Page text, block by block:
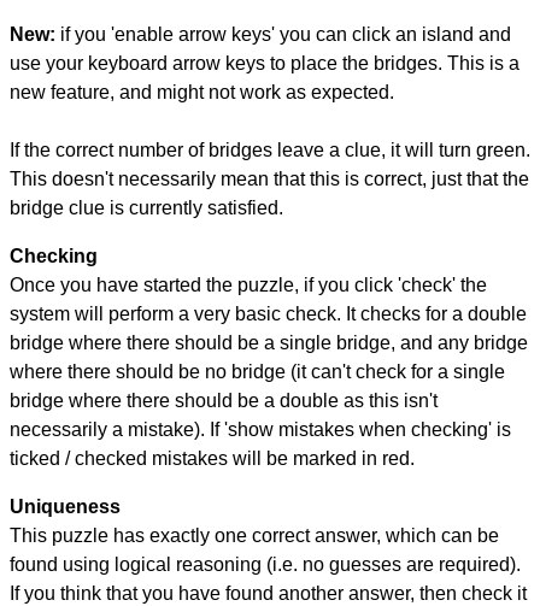
New: if you 'enable arrow keys' you can click an island and
use your keyboard arrow keys to place the bridges. This is a
new feature, and might not work as expected.
If the correct number of bridges leave a clue, it will turn green.
This doesn't necessarily mean that this is correct, just that the
bridge clue is currently satisfied.
Checking
Once you have started the puzzle, if you click 'check' the
system will perform a very basic check. It checks for a double
bridge where there should be a single bridge, and any bridge
where there should be no bridge (it can't check for a single
bridge where there should be a double as this isn't
necessarily a mistake). If 'show mistakes when checking' is
ticked / checked mistakes will be marked in red.
Uniqueness
This puzzle has exactly one correct answer, which can be
found using logical reasoning (i.e. no guesses are required).
If you think that you have found another answer, then check it